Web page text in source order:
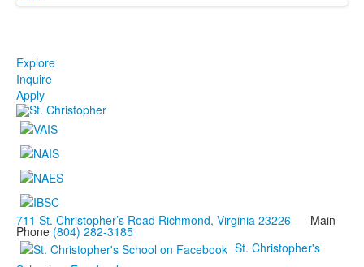
Explore
Inquire
Apply
711 St. Christopher’s Road Richmond, Virginia 23226 Main
Phone (804) 282-3185
St. Christopher's